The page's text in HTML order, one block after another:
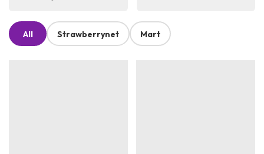
All Strawberrynet Mart